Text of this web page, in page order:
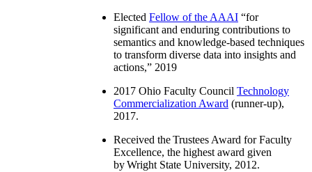
Elected Fellow of the AAAI “for
significant and enduring contributions to
semantics and knowledge-based techniques
to transform diverse data into insights and
actions,” 2019
2017 Ohio Faculty Council Technology
Commercialization Award (runner-up),
2017.
Received the Trustees Award for Faculty
Excellence, the highest award given
by Wright State University, 2012.